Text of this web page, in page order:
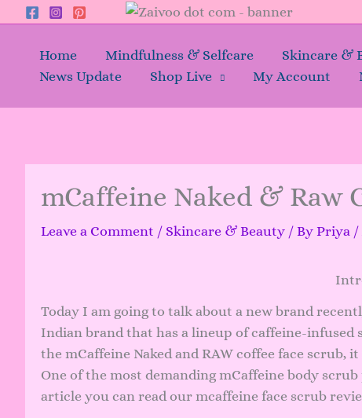
Skip
contentHome Mindfulness & Selfcare Skincare &
News Update
Shop Live My Account
mCaffeine Naked & Raw
Leave a Comment / Skincare & Beauty / By Priya /
Today I am going to talk about a new brand
Indian brand that has a lineup of caffeine-
the mCaffeine Naked and RAW coffee face
One of the most demanding mCaffeine body
article you can read our mcaffeine face scrub